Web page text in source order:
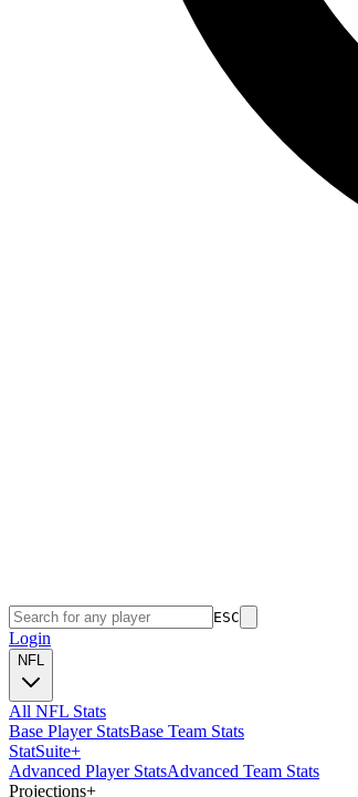
ESC
Login
NFL
All NFL Stats
Base Player StatsBase Team Stats
StatSuite+
Advanced Player StatsAdvanced Team Stats
Projections+